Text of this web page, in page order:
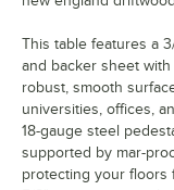
This table features a
and backer sheet
robust, smooth
universities, offices,
18-gauge steel
supported by mar-
protecting your floors